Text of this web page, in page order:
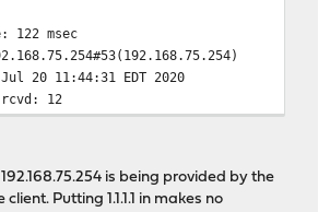
122 msec
Jul 20 11:44:31 EDT 2020
12
is being provided by the
Putting 1.1.1.1 in makes no